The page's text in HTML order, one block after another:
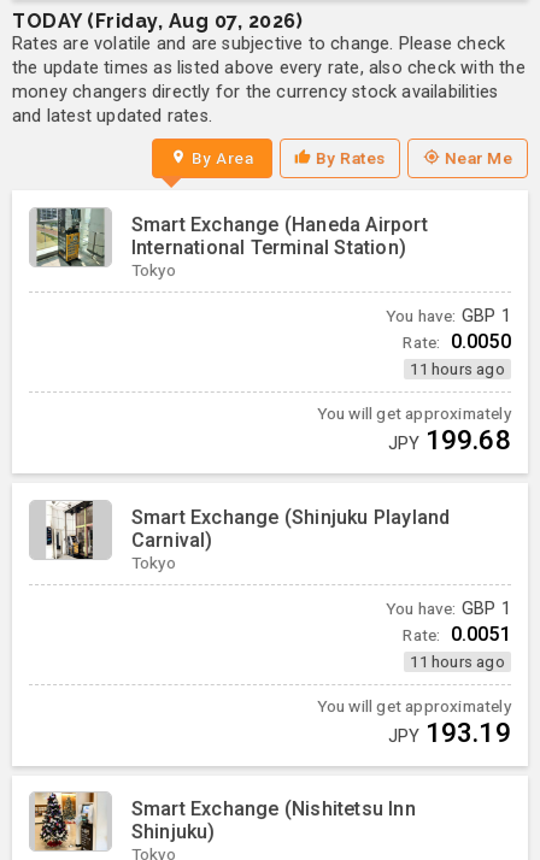
TODAY (Friday, Aug 07, 2026)
Rates are volatile and are subjective to change. Please check
the update times as listed above every rate, also check with the
money changers directly for the currency stock availabilities
and latest updated rates.
By Area By Rates Near Me
Smart Exchange (Haneda Airport
International Terminal Station)
Tokyo
You have: GBP 1
Rate: 0.0050
11 hours ago
You will get approximately
JPY 199.68
Smart Exchange (Shinjuku Playland
Carnival)
Tokyo
You have: GBP 1
Rate: 0.0051
11 hours ago
You will get approximately
JPY 193.19
Smart Exchange (Nishitetsu Inn
Shinjuku)
Tokyo